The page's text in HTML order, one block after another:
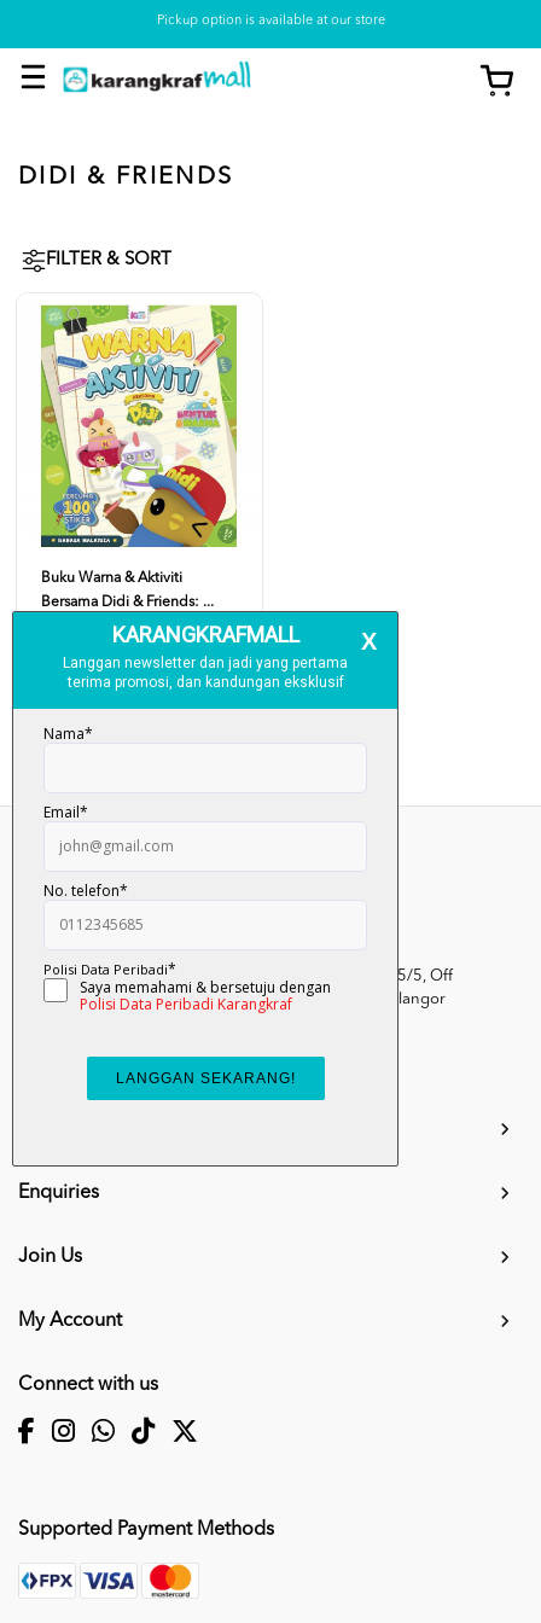
Pickup option is available at our store
DIDI & FRIENDS
FILTER & SORT
Buku Warna & Aktiviti
Bersama Didi & Friends: ...
RM 13.00
Add To Cart
Kumpulan Media Karangkraf, Lot 1, Jalan Renggam 15/5, Off
Persiaran Selangor, Seksyen 15, 40200 Shah Alam, Selangor
03-51017388
Enquiries
Join Us
My Account
Connect with us
Supported Payment Methods